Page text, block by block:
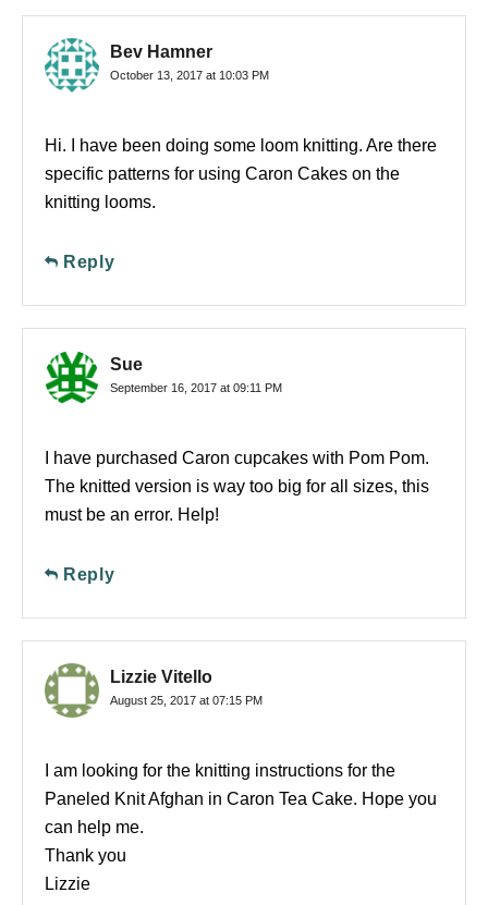
Bev Hamner
October 13, 2017 at 10:03 PM
Hi. I have been doing some loom knitting. Are there
specific patterns for using Caron Cakes on the
knitting looms.
Reply
Sue
September 16, 2017 at 09:11 PM
I have purchased Caron cupcakes with Pom Pom.
The knitted version is way too big for all sizes, this
must be an error. Help!
Reply
Lizzie Vitello
August 25, 2017 at 07:15 PM
I am looking for the knitting instructions for the
Paneled Knit Afghan in Caron Tea Cake. Hope you
can help me.
Thank you
Lizzie